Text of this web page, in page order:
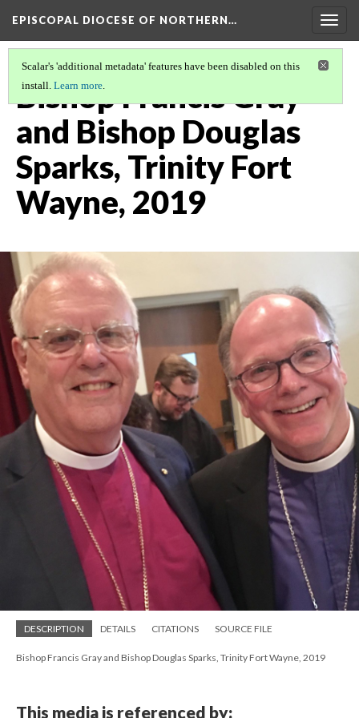
EPISCOPAL DIOCESE OF NORTHERN…
Scalar's 'additional metadata' features have been disabled on this
install. Learn more.
Bishop Francis Gray
and Bishop Douglas
Sparks, Trinity Fort
Wayne, 2019
DESCRIPTION DETAILS CITATIONS SOURCE FILE
Bishop Francis Gray and Bishop Douglas Sparks, Trinity Fort Wayne, 2019
This media is referenced by: